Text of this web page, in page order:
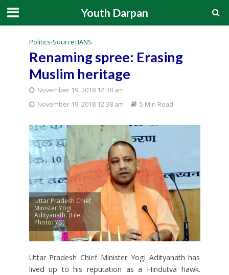
Youth Darpan
Politics•Source: IANS
Renaming spree: Erasing
Muslim heritage
November 19, 2018 12:38 am
November 19, 2018 12:38 am
5 Min Read
Uttar Pradesh Chief
Minister Yogi
Adityanath. (File
Photo: YD)
Uttar Pradesh Chief Minister Yogi Adityanath has
lived up to his reputation as a Hindutva hawk.